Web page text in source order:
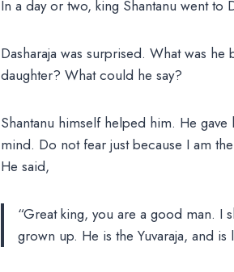
In a day or two, king Shantanu went to
Dasharaja was surprised. What was
daughter? What could he say?
Shantanu himself helped him. He
mind. Do not fear just because I am
He said,
“Great king, you are a good man. I
grown up. He is the Yuvaraja, and